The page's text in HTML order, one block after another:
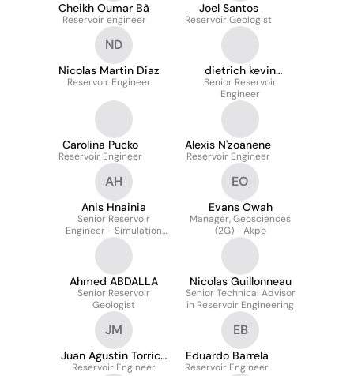
Cheikh Oumar Bâ
Reservoir engineer
Joel Santos
Reservoir Geologist
ND
Nicolas Martin Diaz
Reservoir Engineer
dietrich kevin
dongue dongue
Senior Reservoir
Engineer
Carolina Pucko
Reservoir Engineer
Alexis N'zoanene
Reservoir Engineer
AH
Anis Hnainia
Senior Reservoir
Engineer - Simulation
Specialist
EO
Evans Owah
Manager, Geosciences
(2G) - Akpo
Ahmed ABDALLA
Senior Reservoir
Geologist
Nicolas Guillonneau
Senior Technical Advisor
in Reservoir Engineering
JM
Juan Agustin Torrico
Merida
Reservoir Engineer
EB
Eduardo Barrela
Reservoir Engineer